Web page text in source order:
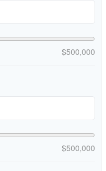
$500,000
$500,000